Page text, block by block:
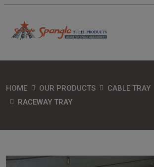
HOME OUR PRODUCTS
CABLE TRAY
RACEWAY TRAY